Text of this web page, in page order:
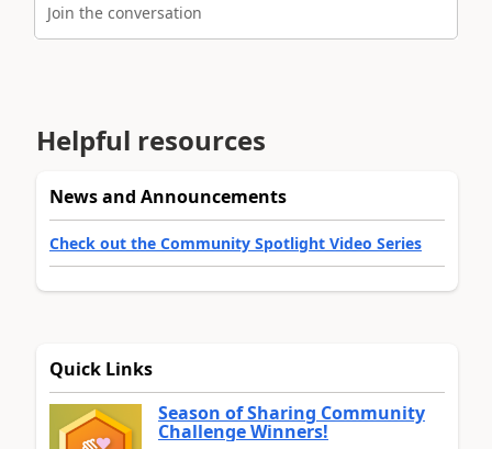
Join the conversation
Helpful resources
News and Announcements
Check out the Community Spotlight Video Series
Quick Links
Season of Sharing Community
Challenge Winners!